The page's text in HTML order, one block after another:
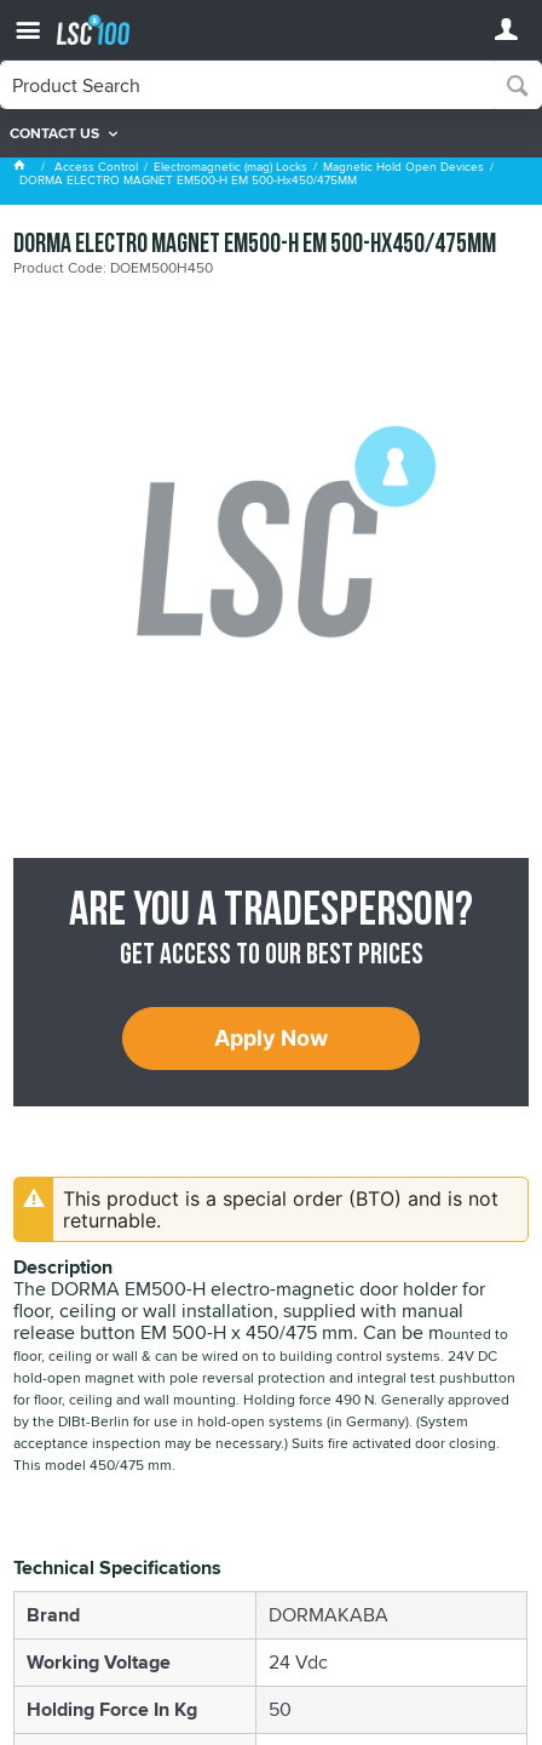
CONTACT US
Magnetic Hold Open Devices
Access Control Electromagnetic (mag) Locks Magnetic Hold Open Devices
DORMA ELECTRO MAGNET EM500-H EM 500-Hx450/475MM
DORMA ELECTRO MAGNET EM500-H EM 500-Hx450/475MM
Product Code: DOEM500H450
Are you a tradesperson?
Get access to our best prices
Apply Now
This product is a special order (BTO) and is not
returnable.
Description
The DORMA EM500-H electro-magnetic door holder for
floor, ceiling or wall installation, supplied with manual
release button EM 500-H x 450/475 mm. Can be mounted to
floor, ceiling or wall &can be wired on to building control systems.24V DC
hold-open magnet with pole reversal protection and integral test pushbutton
forfloor, ceiling and wall mounting. Holding force 490 N.Generally approved
by the DIBt-Berlin for use in hold-opensystems (in Germany).(System
acceptance inspection may be necessary.)Suits fire activated door closing.
This model 450/475 mm.
Technical Specifications
Brand
DORMAKABA
Working Voltage
24 Vdc
Holding Force In Kg
50